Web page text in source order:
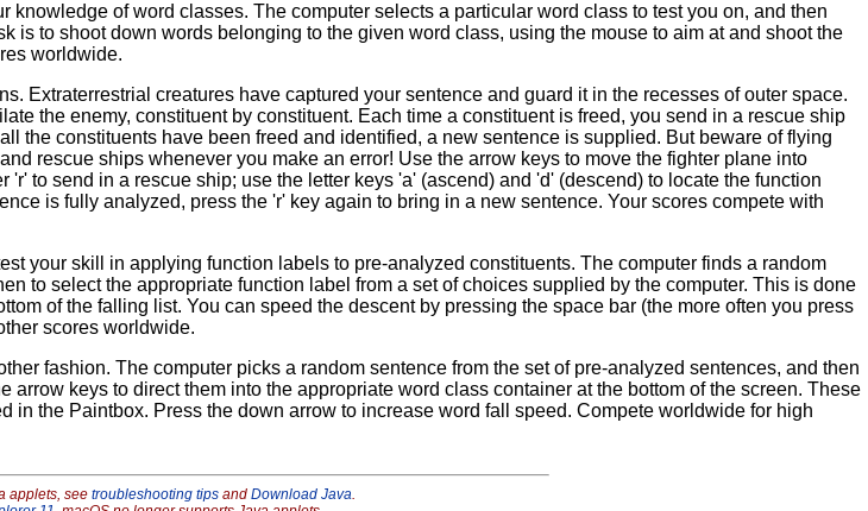
of word classes. The computer selects a particular word class to test you on, and then
is to shoot down words belonging to the given word class, using the mouse to aim at and shoot the
worldwide.
Extraterrestrial creatures have captured your sentence and guard it in the recesses of outer space.
the enemy, constituent by constituent. Each time a constituent is freed, you send in a rescue ship
the constituents have been freed and identified, a new sentence is supplied. But beware of flying
rescue ships whenever you make an error! Use the arrow keys to move the fighter plane into
'r' to send in a rescue ship; use the letter keys 'a' (ascend) and 'd' (descend) to locate the function
is fully analyzed, press the 'r' key again to bring in a new sentence. Your scores compete with
your skill in applying function labels to pre-analyzed constituents. The computer finds a random
to select the appropriate function label from a set of choices supplied by the computer. This is done
of the falling list. You can speed the descent by pressing the space bar (the more often you press
scores worldwide.
fashion. The computer picks a random sentence from the set of pre-analyzed sentences, and then
arrow keys to direct them into the appropriate word class container at the bottom of the screen. These
in the Paintbox. Press the down arrow to increase word fall speed. Compete worldwide for high
applets, see troubleshooting tipsand Download Java.